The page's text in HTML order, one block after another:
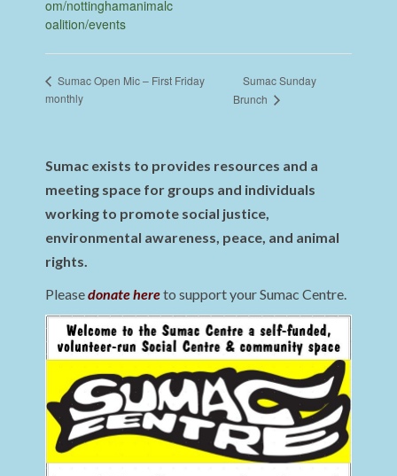
om/nottinghamanimalc
oalition/events
Sumac Open Mic – First Friday
monthly
Sumac Sunday
Brunch
Sumac exists to provides resources and a
meeting space for groups and individuals
working to promote social justice,
environmental awareness, peace, and animal
rights.
Pleasedonate hereto support your Sumac Centre.